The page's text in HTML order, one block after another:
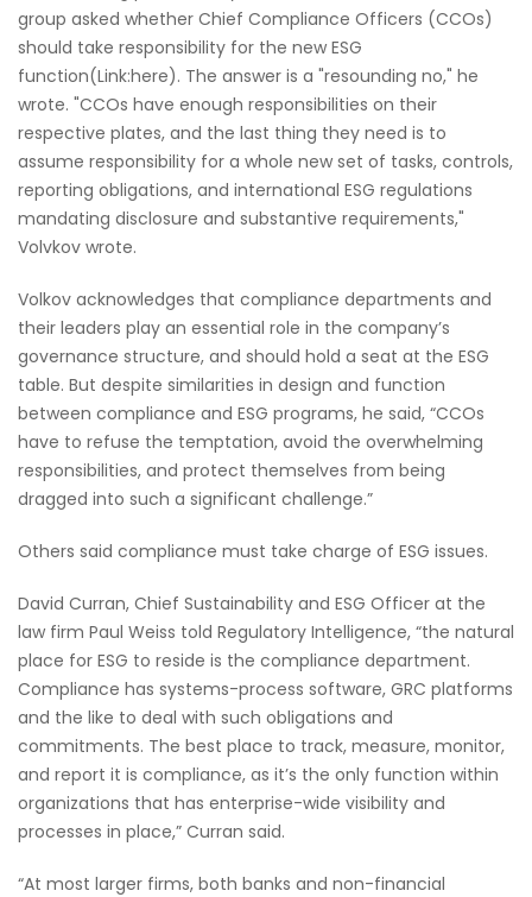
group asked whether Chief Compliance Officers (CCOs)
should take responsibility for the new ESG
function(Link:here). The answer is a "resounding no," he
wrote. "CCOs have enough responsibilities on their
respective plates, and the last thing they need is to
assume responsibility for a whole new set of tasks, controls,
reporting obligations, and international ESG regulations
mandating disclosure and substantive requirements,"
Volvkov wrote.
Volkov acknowledges that compliance departments and
their leaders play an essential role in the company’s
governance structure, and should hold a seat at the ESG
table. But despite similarities in design and function
between compliance and ESG programs, he said, “CCOs
have to refuse the temptation, avoid the overwhelming
responsibilities, and protect themselves from being
dragged into such a significant challenge.”
Others said compliance must take charge of ESG issues.
David Curran, Chief Sustainability and ESG Officer at the
law firm Paul Weiss told Regulatory Intelligence, “the natural
place for ESG to reside is the compliance department.
Compliance has systems-process software, GRC platforms
and the like to deal with such obligations and
commitments. The best place to track, measure, monitor,
and report it is compliance, as it’s the only function within
organizations that has enterprise-wide visibility and
processes in place,” Curran said.
“At most larger firms, both banks and non-financial